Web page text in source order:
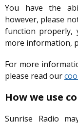
You have the
however, please
function properly,
more information,
For more
please read our
How we use
Sunrise Radio